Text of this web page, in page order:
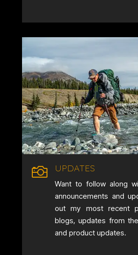
 UPDATES
Want to follow along
announcements and
out my most recent
blogs, updates from
and product updates.